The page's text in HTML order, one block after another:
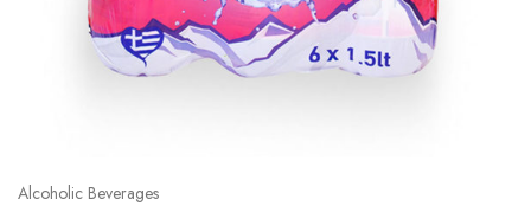
Alcoholic Beverages